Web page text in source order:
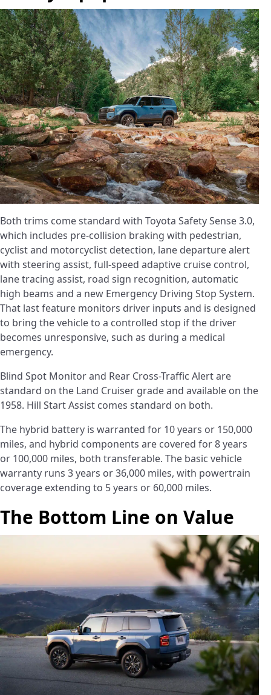
Both trims come standard with Toyota Safety Sense 3.0,
which includes pre-collision braking with pedestrian,
cyclist and motorcyclist detection, lane departure alert
with steering assist, full-speed adaptive cruise control,
lane tracing assist, road sign recognition, automatic
high beams and a new Emergency Driving Stop System.
That last feature monitors driver inputs and is designed
to bring the vehicle to a controlled stop if the driver
becomes unresponsive, such as during a medical
emergency.
Blind Spot Monitor and Rear Cross-Traffic Alert are
standard on the Land Cruiser grade and available on the
1958. Hill Start Assist comes standard on both.
The hybrid battery is warranted for 10 years or 150,000
miles, and hybrid components are covered for 8 years
or 100,000 miles, both transferable. The basic vehicle
warranty runs 3 years or 36,000 miles, with powertrain
coverage extending to 5 years or 60,000 miles.
The Bottom Line on Value